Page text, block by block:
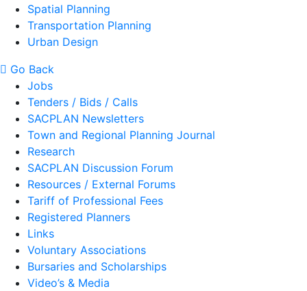
Spatial Planning
Transportation Planning
Urban Design
Go Back
Jobs
Tenders / Bids / Calls
SACPLAN Newsletters
Town and Regional Planning Journal
Research
SACPLAN Discussion Forum
Resources / External Forums
Tariff of Professional Fees
Registered Planners
Links
Voluntary Associations
Bursaries and Scholarships
Video’s & Media